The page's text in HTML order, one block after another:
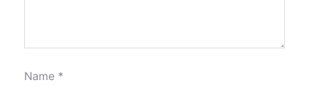
Name *